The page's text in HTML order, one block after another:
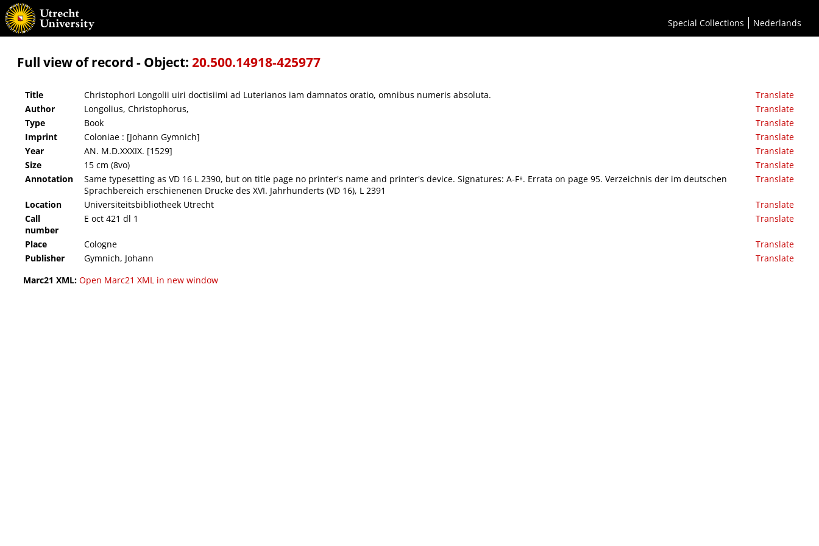
Special Collections Nederlands
Christophori Longolii uiri doctisiimi ad Luterianos iam damnatos oratio, omnibus numeris absoluta.
Full view of record - Object: 20.500.14918-425977
Title Christophori Longolii uiri doctisiimi ad Luterianos iam damnatos oratio, omnibus numeris absoluta.
Translate
Author
Longolius, Christophorus,
Translate
Type
Book
Translate
Imprint
Coloniae : [Johann Gymnich]
Translate
Year
AN. M.D.XXXIX. [1529]
Translate
Size
15 cm (8vo)
Translate
Annotation
Same typesetting as VD 16 L 2390, but on title page no printer's name and printer's device. Signatures: A-F⁸. Errata on page 95. Verzeichnis der im deutschen
Sprachbereich erschienenen Drucke des XVI. Jahrhunderts (VD 16), L 2391
Translate
Location Universiteitsbibliotheek Utrecht
Translate
Call
number
E oct 421 dl 1 Translate
Place Cologne
Translate
Publisher
Gymnich, Johann
Translate
Marc21 XML: Open Marc21 XML in new window